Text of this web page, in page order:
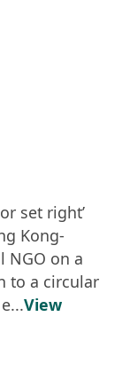
set right’
Kong-
NGO on a
to a circular
View